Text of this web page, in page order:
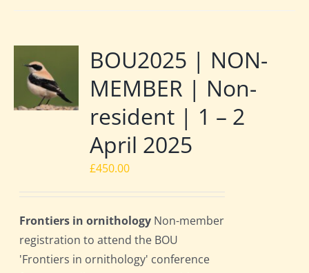
BOU2025 | NON-
MEMBER | Non-
resident | 1 – 2
April 2025
£450.00
Frontiers in ornithology Non-member
registration to attend the BOU
'Frontiers in ornithology' conference